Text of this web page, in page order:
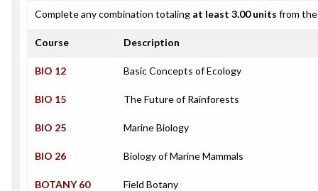
Complete any combination totaling at least 3.00 units from
Course Description
BIO 12 Basic Concepts of Ecology
BIO 15 The Future of Rainforests
BIO 25 Marine Biology
BIO 26 Biology of Marine Mammals
BOTANY 60 Field Botany